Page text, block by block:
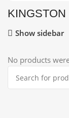
KINGSTON
Show sidebar
No products